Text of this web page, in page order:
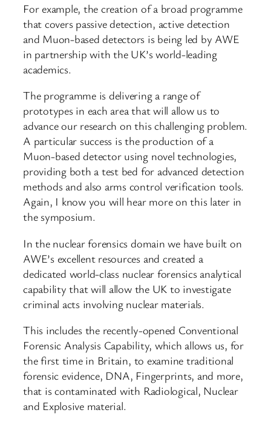
For example, the creation of a broad programme
that covers passive detection, active detection
and Muon-based detectors is being led by AWE
in partnership with the UK’s world-leading
academics.
The programme is delivering a range of
prototypes in each area that will allow us to
advance our research on this challenging problem.
A particular success is the production of a
Muon-based detector using novel technologies,
providing both a test bed for advanced detection
methods and also arms control verification tools.
Again, I know you will hear more on this later in
the symposium.
In the nuclear forensics domain we have built on
AWE’s excellent resources and created a
dedicated world-class nuclear forensics analytical
capability that will allow the UK to investigate
criminal acts involving nuclear materials.
This includes the recently-opened Conventional
Forensic Analysis Capability, which allows us, for
the first time in Britain, to examine traditional
forensic evidence, DNA, Fingerprints, and more,
that is contaminated with Radiological, Nuclear
and Explosive material.